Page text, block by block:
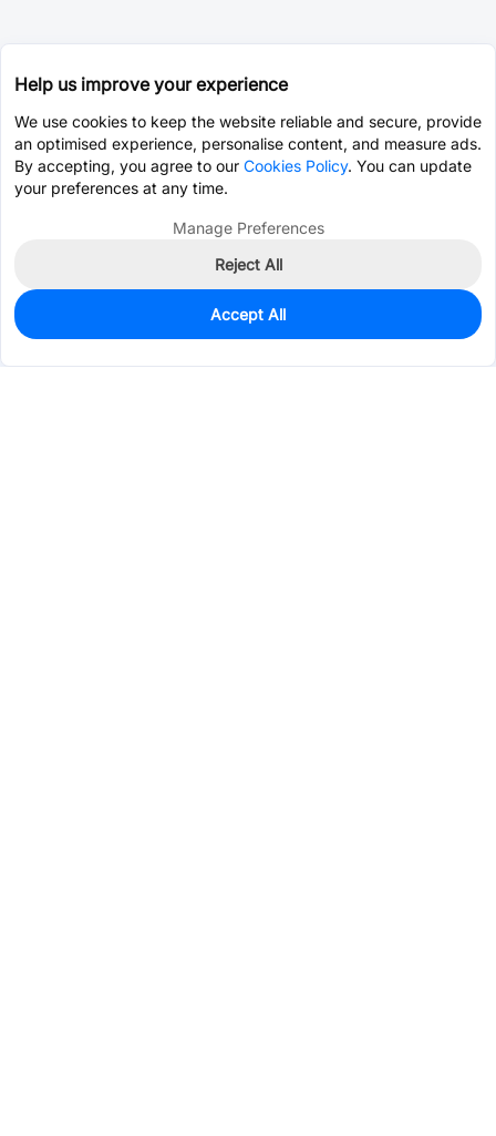
202
$1.3595
Help us improve your experience
We use cookies to keep the website reliable and secure, provide
an optimised experience, personalise content, and measure ads.
By accepting, you agree to our Cookies Policy. You can update
your preferences at any time.
Manage Preferences
Reject All
Accept All